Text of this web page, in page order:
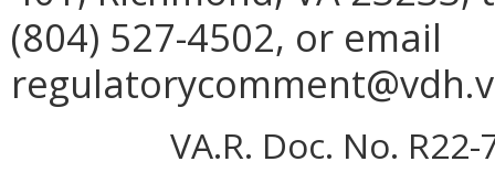
(804) 527-4502, or email
VA.R. Doc. No.